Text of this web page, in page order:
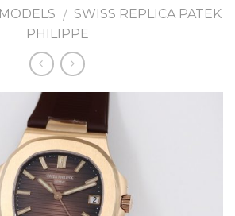
/ SWISS REPLICA PATEK
PHILIPPE